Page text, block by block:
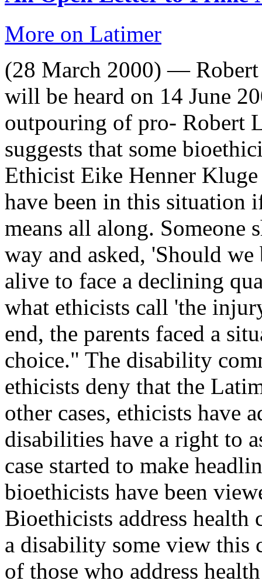
More on Latimer
(28 March 2000) — Robert
will be heard on 14 June
outpouring of pro- Robert
suggests that some
Ethicist Eike Henner
have been in this situation
means all along. Someone
way and asked, 'Should
alive to face a declining
what ethicists call 'the
end, the parents faced a
choice." The disability
ethicists deny that the
other cases, ethicists have
disabilities have a right to
case started to make
bioethicists have been
Bioethicists address health
a disability some view this
of those who address